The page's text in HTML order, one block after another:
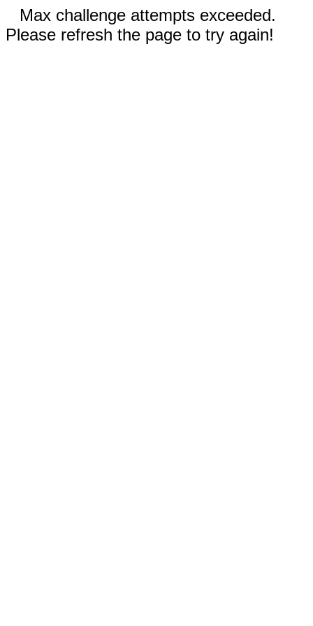
Max challenge attempts exceeded.
Please refresh the page to try again!